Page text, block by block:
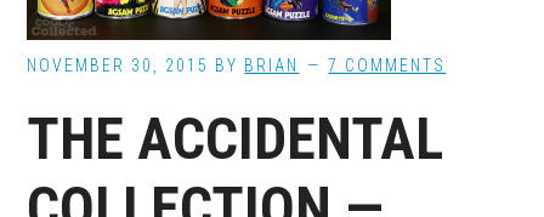
NOVEMBER 30, 2015 BY BRIAN 7 COMMENTS
THE ACCIDENTAL